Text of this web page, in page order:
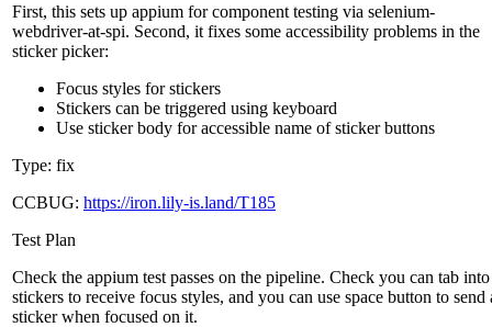
First, this sets up appium for component testing via selenium-
webdriver-at-spi. Second, it fixes some accessibility problems in the
sticker picker:
Focus styles for stickers
Stickers can be triggered using keyboard
Use sticker body for accessible name of sticker buttons
Type: fix
CCBUG: https://iron.lily-is.land/T185
Test Plan
Check the appium test passes on the pipeline. Check you can tab into
stickers to receive focus styles, and you can use space button to send
sticker when focused on it.